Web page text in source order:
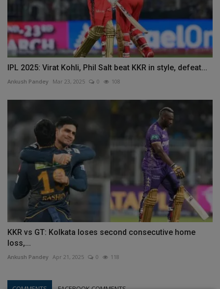
IPL 2025: Virat Kohli, Phil Salt beat KKR in style, defeat...
Ankush Pandey Mar 23, 2025 0 108
KKR vs GT: Kolkata loses second consecutive home
loss,...
Ankush Pandey Apr 21, 2025 0 118